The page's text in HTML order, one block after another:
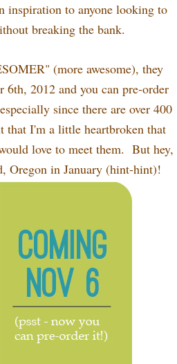
to anyone looking to
breaking the bank.
(more awesome), they
2012 and you can pre-order
since there are over 400
I'm a little heartbroken that
love to meet them. But hey,
Oregon in January (hint-hint)!